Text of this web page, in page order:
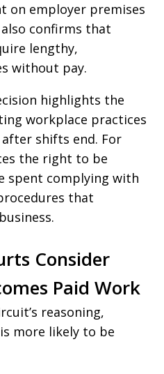
on employer premises
confirms that
lengthy,
without pay.
highlights the
workplace practices
shifts end. For
the right to be
spent complying with
that
Consider
Paid Work
reasoning,
more likely to be